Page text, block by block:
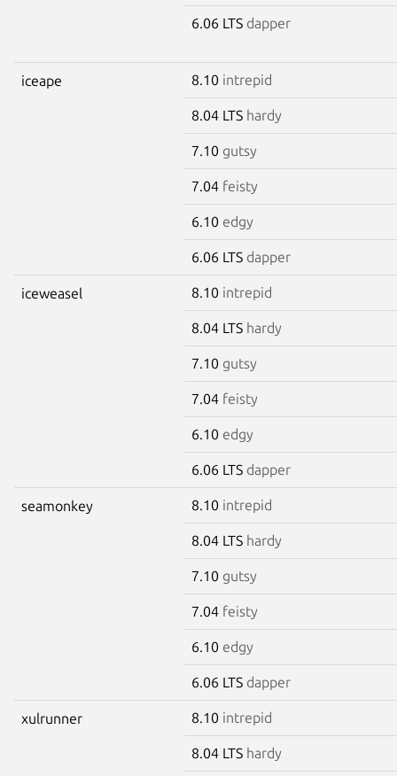
6.06 LTS dapper
iceape 8.10 intrepid
8.04 LTS hardy
7.10 gutsy
7.04 feisty
6.10 edgy
6.06 LTS dapper
iceweasel 8.10 intrepid
8.04 LTS hardy
7.10 gutsy
7.04 feisty
6.10 edgy
6.06 LTS dapper
seamonkey 8.10 intrepid
8.04 LTS hardy
7.10 gutsy
7.04 feisty
6.10 edgy
6.06 LTS dapper
xulrunner 8.10 intrepid
8.04 LTS hardy